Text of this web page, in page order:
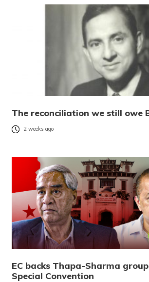
The reconciliation we still owe
2 weeks ago
EC backs Thapa-Sharma
Special Convention